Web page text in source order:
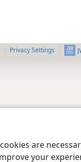
are
your
Privacy Settings